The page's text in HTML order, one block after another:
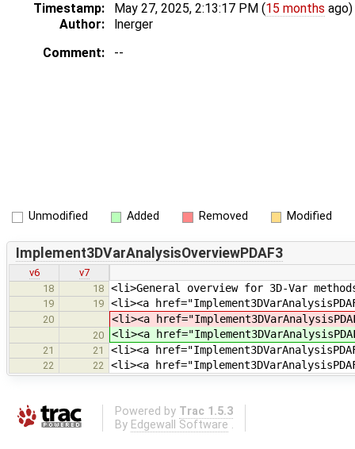
Timestamp: May 27, 2025, 2:13:17 PM (15 months ago)
Author:
lnerger
Comment:
--
Unmodified Added Removed Modified
Implement3DVarAnalysisOverviewPDAF3
v6
v7
18
18 <li>General overview for 3D-Var
19 19 <li><a
20 <li><a
20 <li><a
21 21 <li><a
22 22 <li><a
Powered by Trac 1.5.3
By Edgewall Software .